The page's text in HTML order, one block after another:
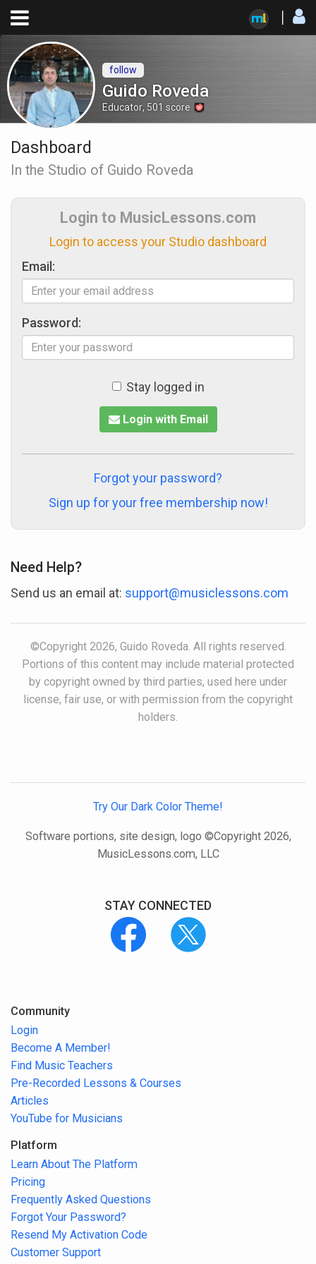
Guido Roveda
Educator, 501 score
follow
Dashboard
In the Studio of Guido Roveda
Login to MusicLessons.com
Login to access your Studio dashboard
Email:
Password:
Stay logged in
Login with Email
Forgot your password?
Sign up for your free membership now!
Need Help?
Send us an email at: support@musiclessons.com
©Copyright 2026, Guido Roveda. All rights reserved.
Portions of this content may include material protected
by copyright owned by third parties, used here under
license, fair use, or with permission from the copyright
holders.
Try Our Dark Color Theme!
Software portions, site design, logo ©Copyright 2026,
MusicLessons.com, LLC
STAY CONNECTED
Community
Login
Become A Member!
Find Music Teachers
Pre-Recorded Lessons & Courses
Articles
YouTube for Musicians
Platform
Learn About The Platform
Pricing
Frequently Asked Questions
Forgot Your Password?
Resend My Activation Code
Customer Support